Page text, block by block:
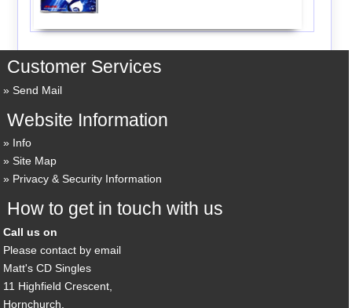
Customer Services
Send Mail
Website Information
Info
Site Map
Privacy & Security Information
How to get in touch with us
Call us on
Please contact by email
Matt's CD Singles
11 Highfield Crescent,
Hornchurch,